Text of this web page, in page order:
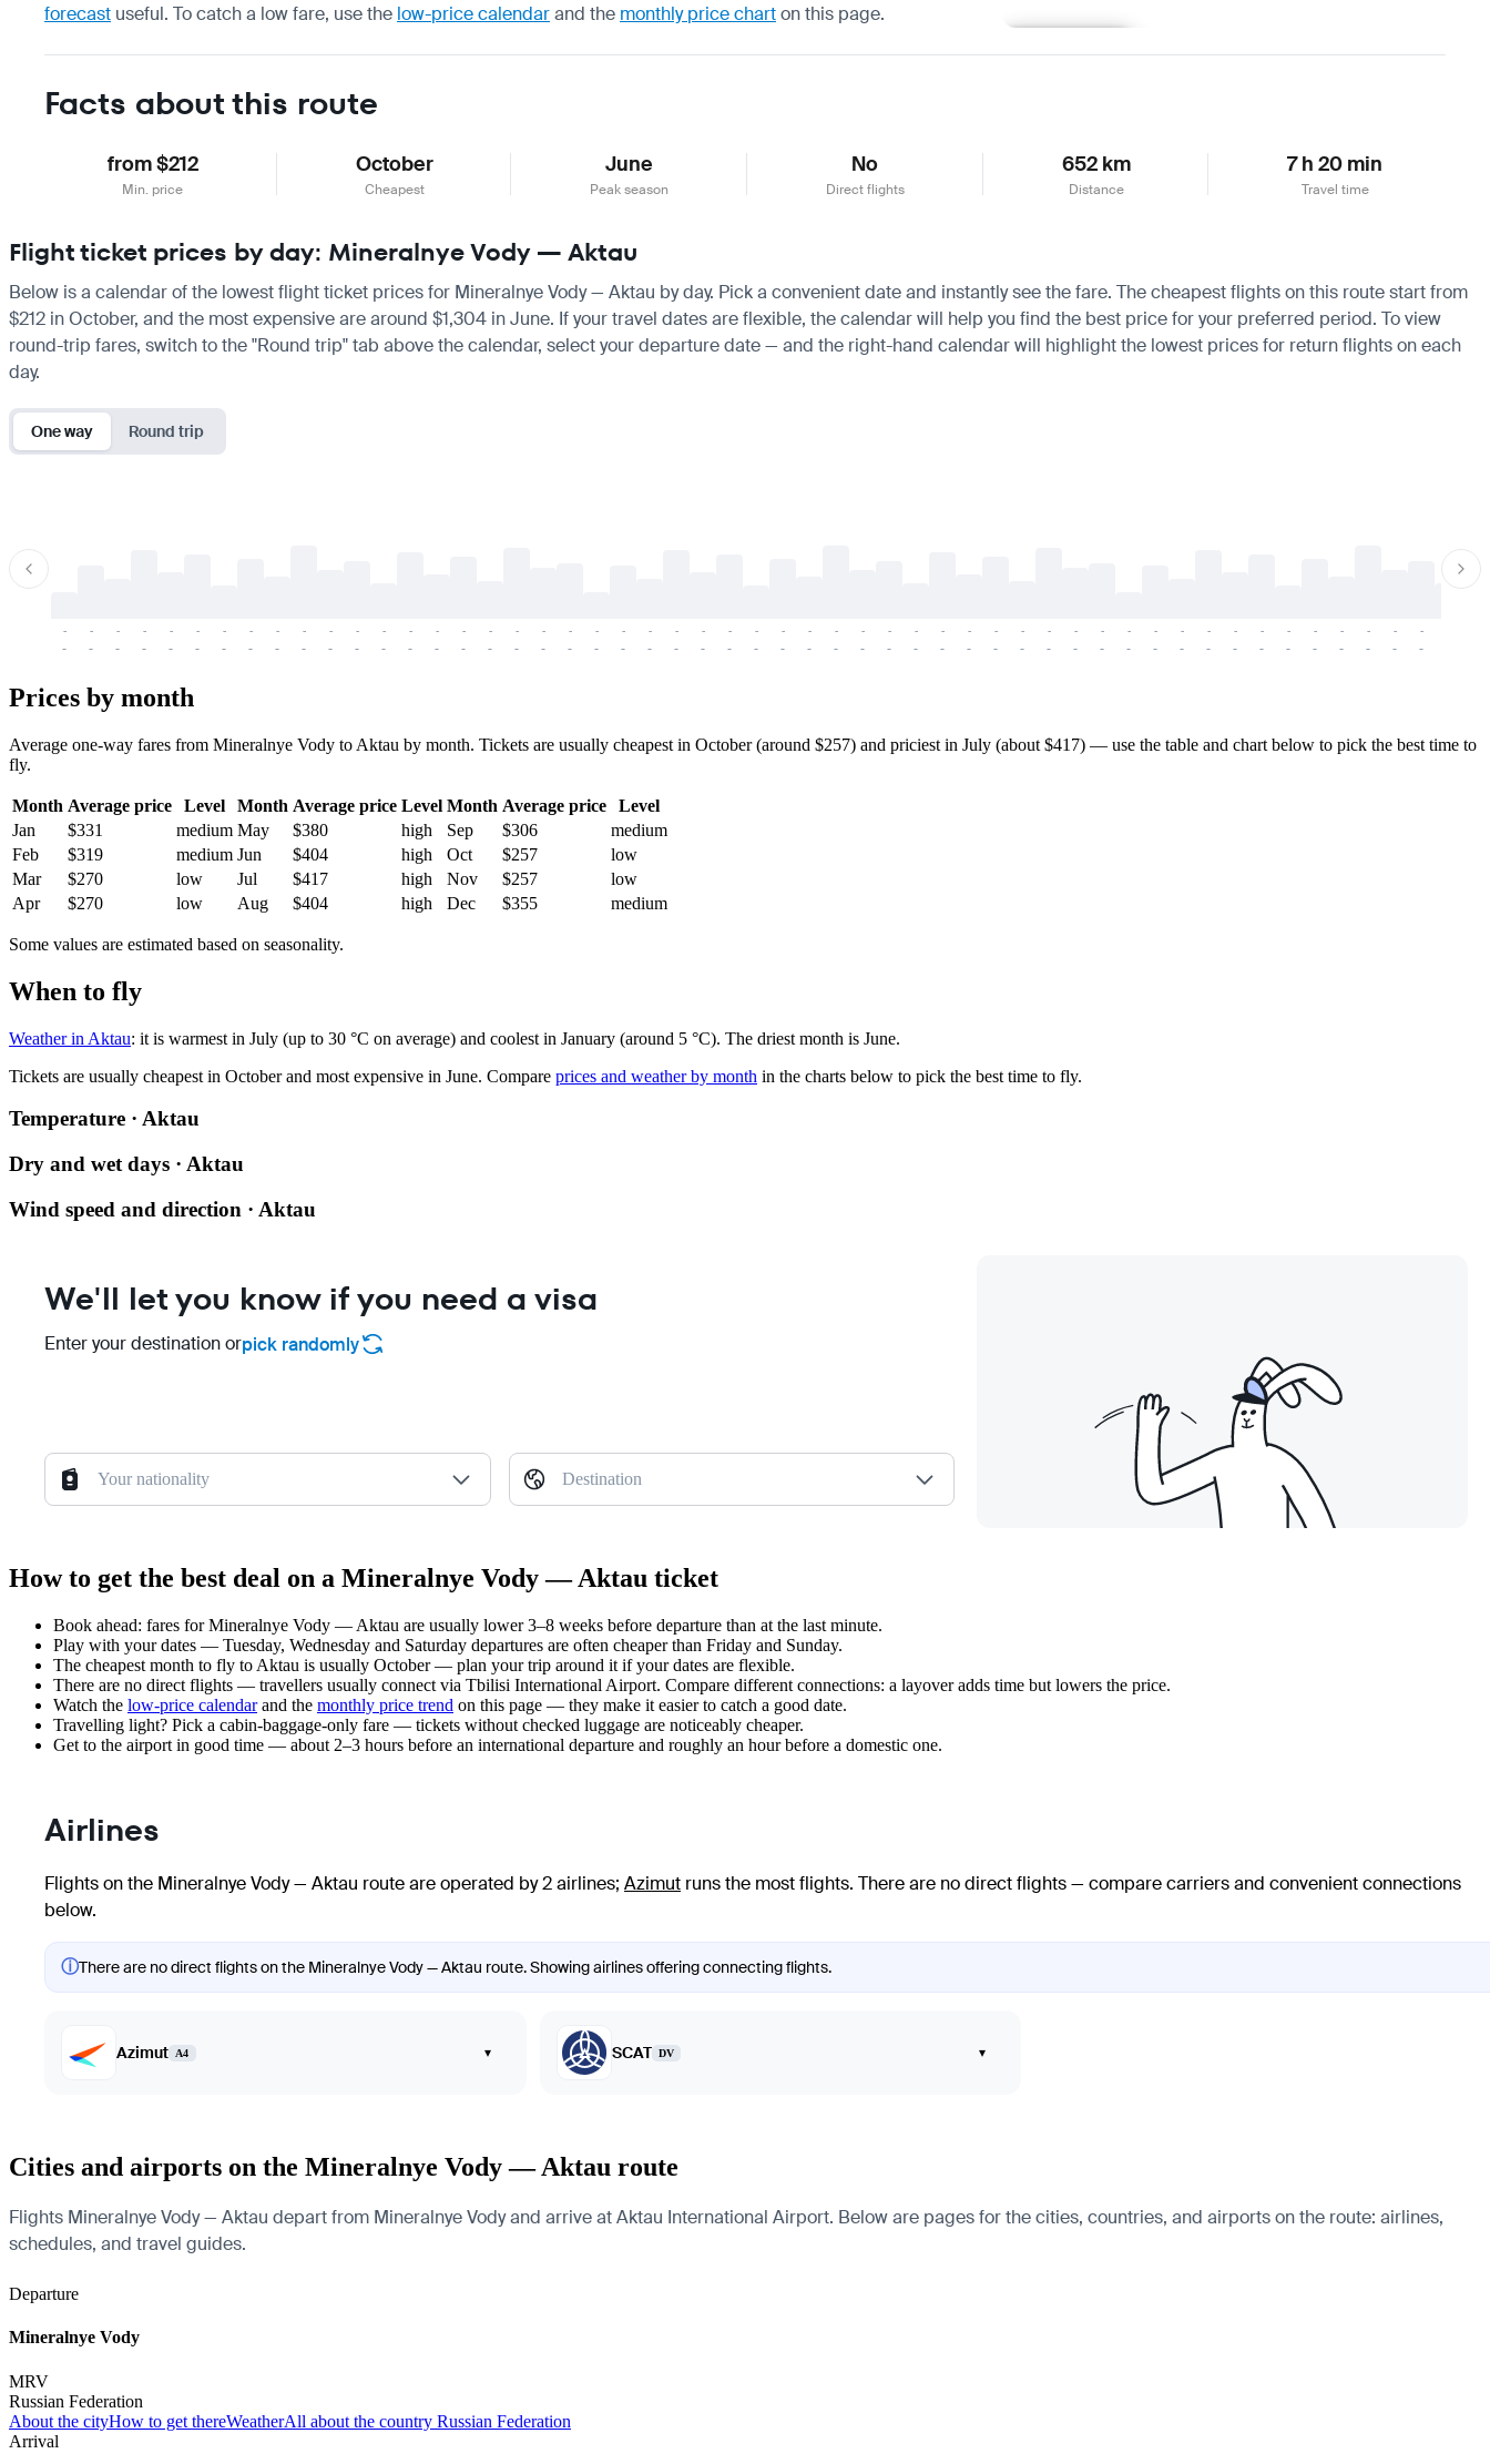
forecast useful. To catch a low fare, use the low-price calendarand the monthly price charton this page.
Facts about this route
from $212
Min. price
October
Cheapest
June
Peak season
No
Direct flights
652 km
Distance
7 h 20 min
Travel time
Flight ticket prices by day: Mineralnye Vody — Aktau
Below is a calendar of the lowest flight ticket prices for Mineralnye Vody — Aktau by day. Pick a convenient date and instantly see the fare. The cheapest flights on this route start from
$212 in October, and the most expensive are around $1,304 in June. If your travel dates are flexible, the calendar will help you find the best price for your preferred period. To view
round-trip fares, switch to the "Round trip" tab above the calendar, select your departure date — and the right-hand calendar will highlight the lowest prices for return flights on each
day.
One way Round trip
-
-
-
-
-
-
-
-
-
-
-
-
-
-
-
-
-
-
-
-
-
-
-
-
-
-
-
-
-
-
-
-
-
-
-
-
-
-
-
-
-
-
-
-
-
-
-
-
-
-
-
-
-
-
-
-
-
-
-
-
-
-
-
-
-
-
-
-
-
-
-
-
-
-
-
-
-
-
-
-
-
-
-
-
-
-
-
-
-
-
-
-
-
-
-
-
-
-
-
-
-
-
-
-
Prices by month
Average one-way fares from Mineralnye Vody to Aktau by month. Tickets are usually cheapest in October (around $257) and priciest in July (about $417) — use the table and chart below to pick the best time to
fly.
Month Average price Level Month Average price Level Month Average price
Level
Jan
$331 medium May $380 high Sep $306
medium
Feb
$319 medium Jun $404 high Oct $257
low
Mar
$270 low Jul $417 high Nov $257
low
Apr
$270 low Aug $404 high Dec $355 medium
Some values are estimated based on seasonality.
When to fly
Weather in Aktau: it is warmest in July (up to 30 °C on average) and coolest in January (around 5 °C). The driest month is June.
Tickets are usually cheapest in October and most expensive in June. Compare prices and weather by month in the charts below to pick the best time to fly.
Temperature · Aktau
Dry and wet days · Aktau
Wind speed and direction · Aktau
We'll let you know if you need a visa
Enter your destination orpick randomly
Your nationality Destination
How to get the best deal on a Mineralnye Vody — Aktau ticket
Book ahead: fares for Mineralnye Vody — Aktau are usually lower 3–8 weeks before departure than at the last minute.
Play with your dates — Tuesday, Wednesday and Saturday departures are often cheaper than Friday and Sunday.
The cheapest month to fly to Aktau is usually October — plan your trip around it if your dates are flexible.
There are no direct flights — travellers usually connect via Tbilisi International Airport. Compare different connections: a layover adds time but lowers the price.
Watch the low-price calendarand the monthly price trend on this page — they make it easier to catch a good date.
Travelling light? Pick a cabin-baggage-only fare — tickets without checked luggage are noticeably cheaper.
Get to the airport in good time — about 2–3 hours before an international departure and roughly an hour before a domestic one.
Airlines
Flights on the Mineralnye Vody — Aktau route are operated by 2 airlines; Azimut runs the most flights. There are no direct flights — compare carriers and convenient connections
below.
ⓘThere are no direct flights on the Mineralnye Vody — Aktau route. Showing airlines offering connecting flights.
Azimut A4 ▾ SCAT DV ▾
Cities and airports on the Mineralnye Vody — Aktau route
Flights Mineralnye Vody — Aktau depart from Mineralnye Vody and arrive at Aktau International Airport. Below are pages for the cities, countries, and airports on the route: airlines,
schedules, and travel guides.
Departure
Mineralnye Vody
MRV
Russian Federation
About the cityHow to get thereWeatherAll about the country Russian Federation
Arrival